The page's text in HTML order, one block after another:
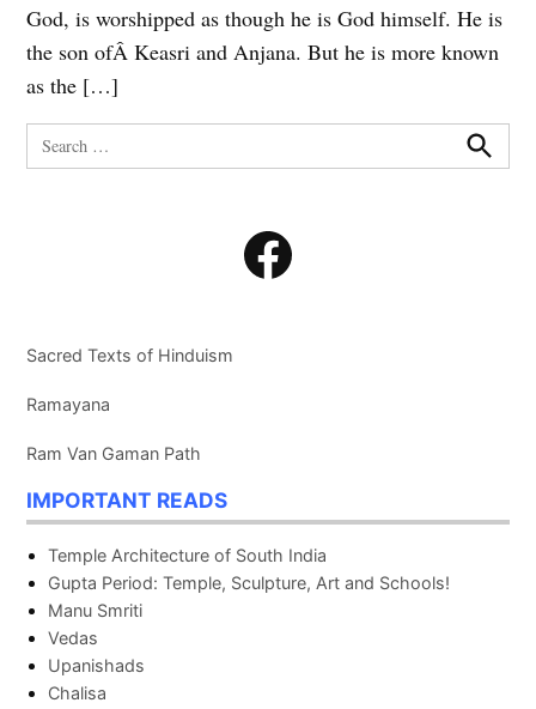
God, is worshipped as though he is God himself. He is
the son ofÂ Keasri and Anjana. But he is more known
as the […]
Search
for:
Search
Facebook
Sacred Texts of Hinduism
Ramayana
Ram Van Gaman Path
IMPORTANT READS
Temple Architecture of South India
Gupta Period: Temple, Sculpture, Art and Schools!
Manu Smriti
Vedas
Upanishads
Chalisa